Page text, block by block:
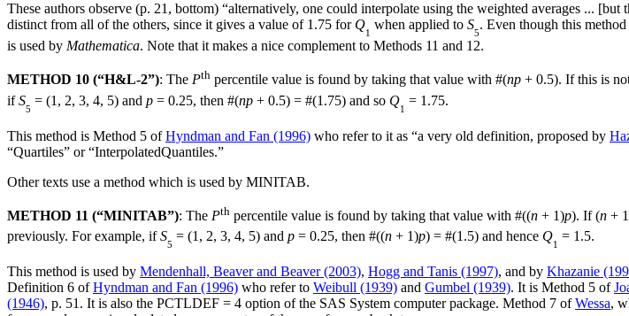
These authors observe (p. 21, bottom) “alternatively, one could interpolate using the weighted averages ...
distinct from all of the others, since it gives a value of 1.75 for Q
1
when applied to S
5
. Even though this
is used by Mathematica. Note that it makes a nice complement to Methods 11 and 12.
METHOD 10 (“H&L-2”): The Pth percentile value is found by taking that value with #(np + 0.5). If this is
ifS
5
= (1, 2, 3, 4, 5) and p = 0.25, then #(np + 0.5) = #(1.75) and so Q
1
= 1.75.
This method is Method 5 ofHyndman and Fan (1996) who refer to it as “a very old definition, proposed by
“Quartiles” or “InterpolatedQuantiles.”
Other texts use a method which is used by MINITAB.
METHOD 11 (“MINITAB”): The Pth percentile value is found by taking that value with #((n + 1)p). If (n +
previously. For example, ifS
5
= (1, 2, 3, 4, 5) and p = 0.25, then #((n + 1)p) = #(1.5) and hence Q
1
= 1.5.
This method is used by Mendenhall, Beaver and Beaver (2003), Hogg and Tanis (1997), and by Khazanie
Definition 6 ofHyndman and Fan (1996) who refer to Weibull (1939) and Gumbel (1939). It is Method 5 of
(1946), p. 51. It is also the PCTLDEF = 4 option of the SAS System computer package. Method 7 ofWessa,